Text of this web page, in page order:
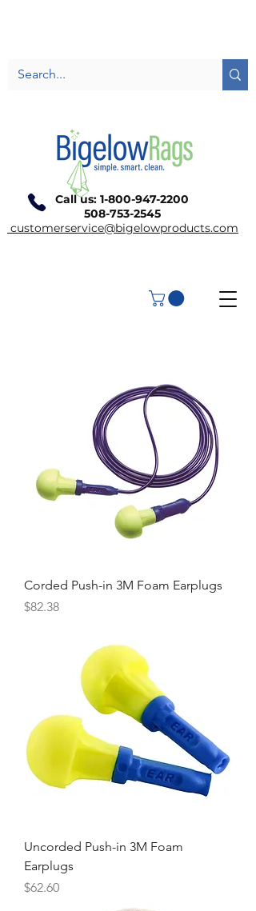
Call us: 1-800-947-2200
508-753-2545
customerservice@bigelowproducts.com
Corded Push-in 3M Foam Earplugs
Price
$82.38
Uncorded Push-in 3M Foam
Earplugs
Price
$62.60